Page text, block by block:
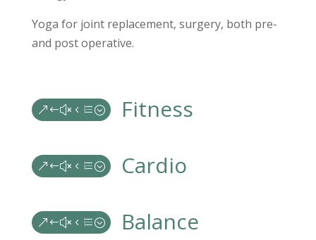
Yoga for joint replacement, surgery, both pre-
and post operative.
&#x4e; Fitness
&#x4e; Cardio
&#x4e; Balance